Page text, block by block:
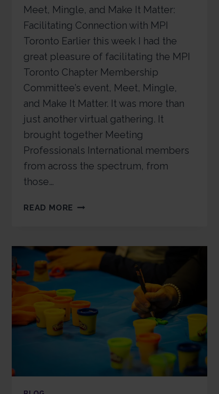
Meet, Mingle, and Make It Matter:
Facilitating Connection with MPI
Toronto Earlier this week I had the
great pleasure of facilitating the MPI
Toronto Chapter Membership
Committee’s event, Meet, Mingle,
and Make It Matter. It was more than
just another virtual gathering. It
brought together Meeting
Professionals International members
from across the spectrum, from
those…
READ MORE